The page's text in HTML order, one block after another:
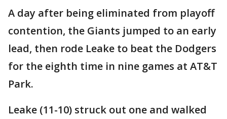
A day after being eliminated from playoff
contention, the Giants jumped to an early
lead, then rode Leake to beat the Dodgers
for the eighth time in nine games at AT&T
Park.
Leake (11-10) struck out one and walked